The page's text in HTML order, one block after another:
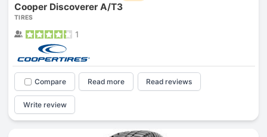
Cooper Discoverer A/T3
TIRES
1
Compare Read more Read reviews
Write review